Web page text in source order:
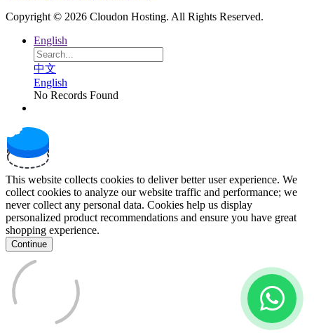
Copyright © 2026 Cloudon Hosting. All Rights Reserved.
English
中文
English
No Records Found
This website collects cookies to deliver better user experience. We
collect cookies to analyze our website traffic and performance; we
never collect any personal data. Cookies help us display
personalized product recommendations and ensure you have great
shopping experience.
Continue